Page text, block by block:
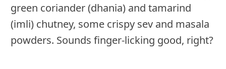
green coriander (dhania) and tamarind
(imli) chutney, some crispy sev and masala
powders. Sounds finger-licking good, right?